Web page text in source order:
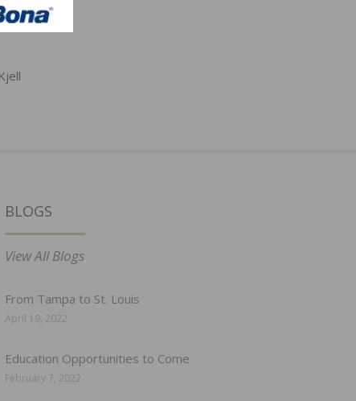
BLOGS
View All Blogs
From Tampa to St. Louis
April 19, 2022
Education Opportunities to Come
February 7, 2022